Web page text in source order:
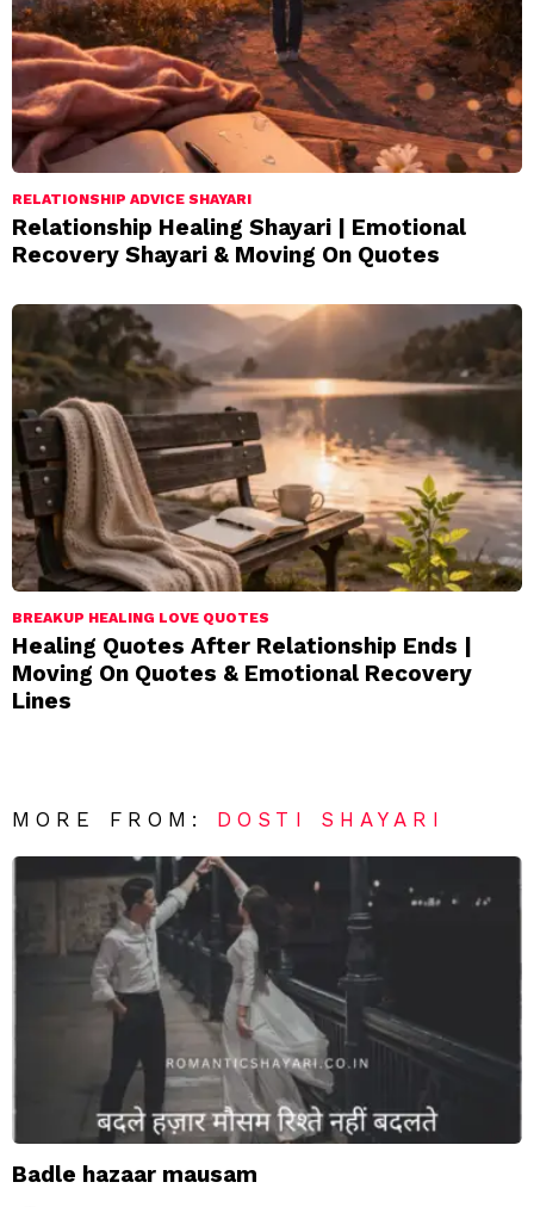
RELATIONSHIP ADVICE SHAYARI
Relationship Healing Shayari | Emotional
Recovery Shayari & Moving On Quotes
BREAKUP HEALING LOVE QUOTES
Healing Quotes After Relationship Ends |
Moving On Quotes & Emotional Recovery
Lines
MORE FROM: DOSTI SHAYARI
Badle hazaar mausam